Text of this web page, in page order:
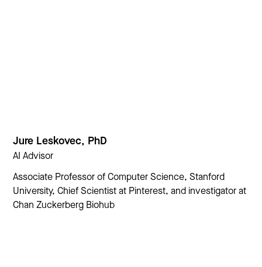
Jure Leskovec, PhD
AI Advisor
Associate Professor of Computer Science, Stanford
University, Chief Scientist at Pinterest, and investigator at
Chan Zuckerberg Biohub